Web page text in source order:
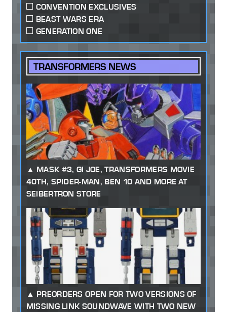
CONVENTION EXCLUSIVES
BEAST WARS ERA
GENERATION ONE
TRANSFORMERS NEWS
MASK #3, GI JOE, TRANSFORMERS MOVIE
40TH, SPIDER-MAN, BEN 10 AND MORE AT
SEIBERTRON STORE
PREORDERS OPEN FOR TWO VERSIONS OF
MISSING LINK SOUNDWAVE WITH TWO NEW